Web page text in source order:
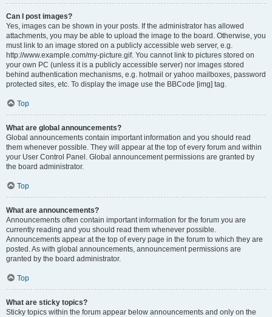
Can I post images?
Yes, images can be shown in your posts. If the administrator has allowed
attachments, you may be able to upload the image to the board. Otherwise, you
must link to an image stored on a publicly accessible web server, e.g.
http://www.example.com/my-picture.gif. You cannot link to pictures stored on
your own PC (unless it is a publicly accessible server) nor images stored
behind authentication mechanisms, e.g. hotmail or yahoo mailboxes, password
protected sites, etc. To display the image use the BBCode [img] tag.
Top
What are global announcements?
Global announcements contain important information and you should read
them whenever possible. They will appear at the top of every forum and within
your User Control Panel. Global announcement permissions are granted by
the board administrator.
Top
What are announcements?
Announcements often contain important information for the forum you are
currently reading and you should read them whenever possible.
Announcements appear at the top of every page in the forum to which they are
posted. As with global announcements, announcement permissions are
granted by the board administrator.
Top
What are sticky topics?
Sticky topics within the forum appear below announcements and only on the